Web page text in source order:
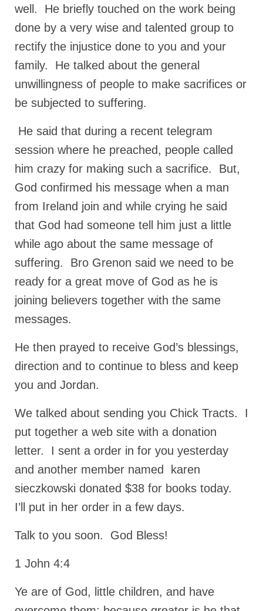
Daily Prayer Group – Bishop Grenon joins our
short meeting
PAGES
NEWSLETTERS
MARK NEWSLETTERS
The Reasons Why the U.S.A. is in a DIS-
EASED State Today
God’s Will Is Clearer Than Crystal!
The Grenon Family Newsletter for the
Bishop Grenon’s Newsletter – The
Bishop Grenon visits Prayer – Earnest
Godly thanks and a Special Request for
Support
Jonathan Newsletters
before God.
Newsletter: Addictions, Presumptuous
sins, also those things deep within us; that
needs to go!!!
Bishop Jonathan David’s Newsletter –
“The Other Weeping Prophet”
Doing the Unusual and mysterious!!!
Links shared by Saints, Friends and
Participants
Shared by Loyal Supporter
I died and asked Jesus about the end of the
World
Mass Vaccination – Benefits versus Risks:
Past Segment “Shooter Takers,” should have
listened to.
well. He briefly touched on the work being
done by a very wise and talented group to
rectify the injustice done to you and your
family. He talked about the general
unwillingness of people to make sacrifices or
be subjected to suffering.
He said that during a recent telegram
session where he preached, people called
him crazy for making such a sacrifice. But,
God confirmed his message when a man
from Ireland join and while crying he said
that God had someone tell him just a little
while ago about the same message of
suffering. Bro Grenon said we need to be
ready for a great move of God as he is
joining believers together with the same
messages.
He then prayed to receive God’s blessings,
direction and to continue to bless and keep
you and Jordan.
We talked about sending you Chick Tracts. I
put together a web site with a donation
letter. I sent a order in for you yesterday
and another member named karen
sieczkowski donated $38 for books today.
I’ll put in her order in a few days.
Talk to you soon. God Bless!
1 John 4:4
Ye are of God, little children, and have